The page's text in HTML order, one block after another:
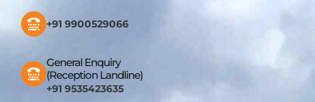
+91 9900529066
General Enquiry
(Reception Landline)
+91 9535423635